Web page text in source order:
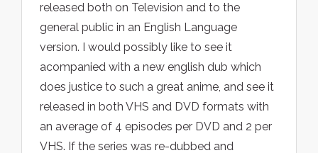
released both on Television and to the
general public in an English Language
version. I would possibly like to see it
acompanied with a new english dub which
does justice to such a great anime, and see it
released in both VHS and DVD formats with
an average of 4 episodes per DVD and 2 per
VHS. If the series was re-dubbed and